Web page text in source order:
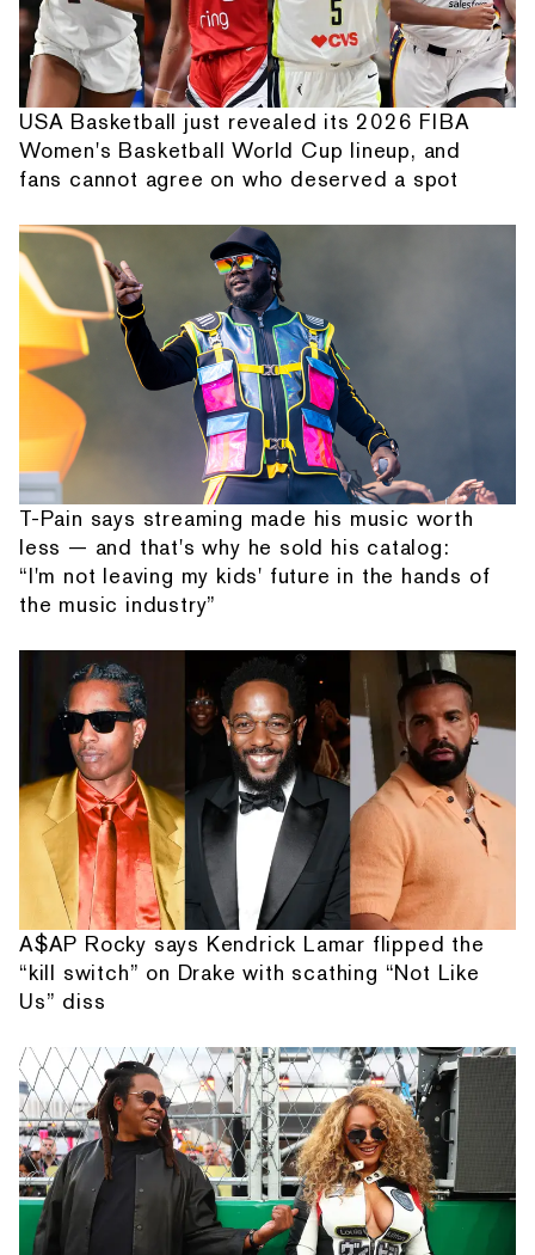
USA Basketball just revealed its 2026 FIBA
Women's Basketball World Cup lineup, and
fans cannot agree on who deserved a spot
T-Pain says streaming made his music worth
less — and that's why he sold his catalog:
“I'm not leaving my kids' future in the hands of
the music industry”
A$AP Rocky says Kendrick Lamar flipped the
“kill switch” on Drake with scathing “Not Like
Us” diss